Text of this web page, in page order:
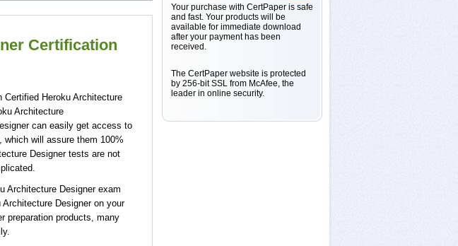
Certification
Certified Heroku Architecture
Architecture
can easily get access to
will assure them 100%
Designer tests are not
Architecture Designer exam
Designer on your
preparation products, many
Your purchase with CertPaper is safe
and fast. Your products will be
available for immediate download
after your payment has been
received.
The CertPaper website is protected
by 256-bit SSL from McAfee, the
leader in online security.